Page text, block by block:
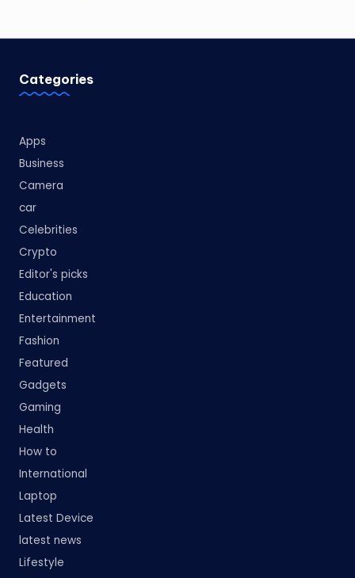
Categories
Apps
Business
Camera
car
Celebrities
Crypto
Editor's picks
Education
Entertainment
Fashion
Featured
Gadgets
Gaming
Health
How to
International
Laptop
Latest Device
latest news
Lifestyle